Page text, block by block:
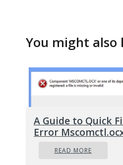
You might also
A Guide to Quick
Error
READ MORE